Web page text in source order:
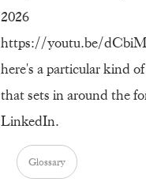
2026
https://youtu.be/
here's a particular kind
that sets in around the
LinkedIn.
Glossary